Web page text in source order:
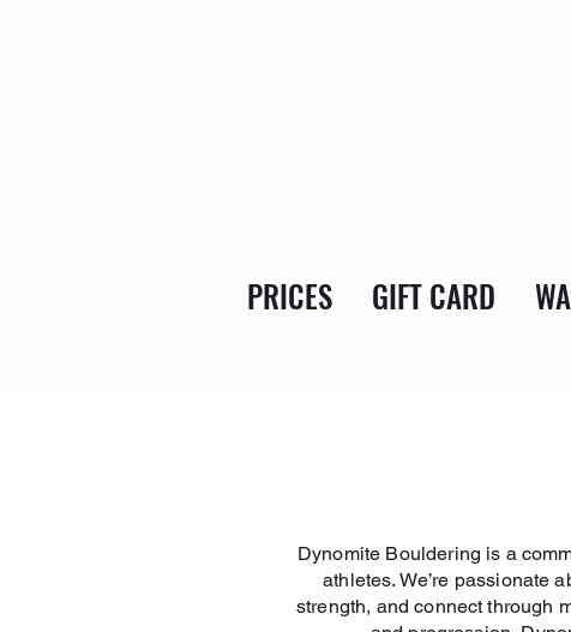
PRICES GIFT CARD
Dynomite Bouldering is a
athletes. We’re passionate
strength, and connect through